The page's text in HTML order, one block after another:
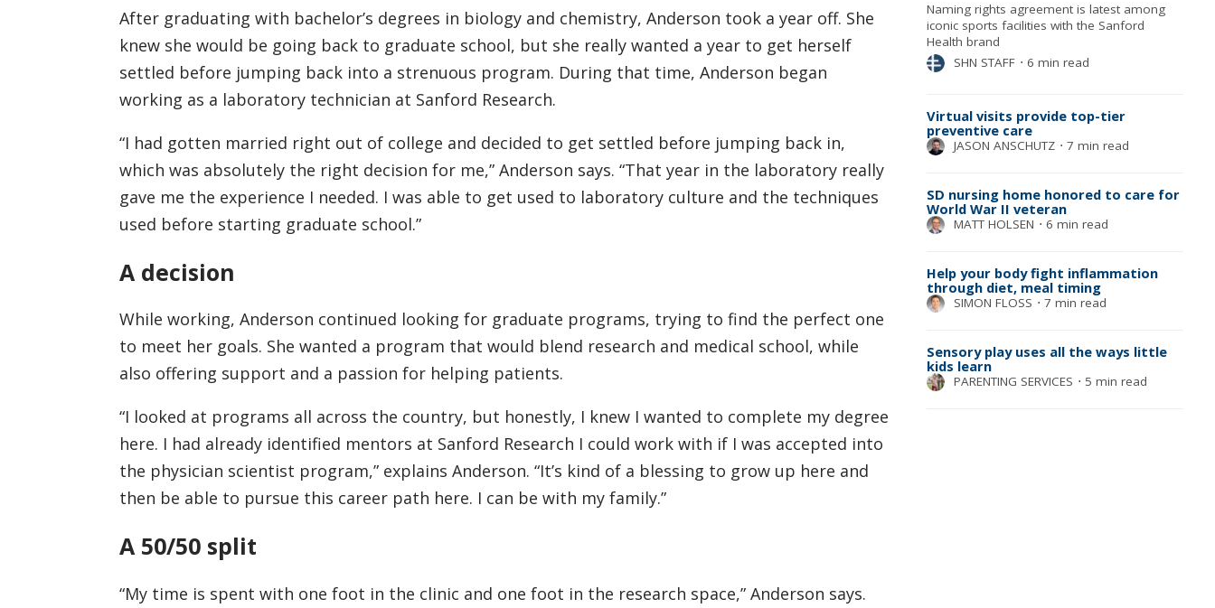
After graduating with bachelor’s degrees in biology and chemistry, Anderson took a year off. She
knew she would be going back to graduate school, but she really wanted a year to get herself
settled before jumping back into a strenuous program. During that time, Anderson began
working as a laboratory technician at Sanford Research.
“I had gotten married right out of college and decided to get settled before jumping back in,
which was absolutely the right decision for me,” Anderson says. “That year in the laboratory really
gave me the experience I needed. I was able to get used to laboratory culture and the techniques
used before starting graduate school.”
A decision
While working, Anderson continued looking for graduate programs, trying to find the perfect one
to meet her goals. She wanted a program that would blend research and medical school, while
also offering support and a passion for helping patients.
“I looked at programs all across the country, but honestly, I knew I wanted to complete my degree
here. I had already identified mentors at Sanford Research I could work with if I was accepted into
the physician scientist program,” explains Anderson. “It’s kind of a blessing to grow up here and
then be able to pursue this career path here. I can be with my family.”
A 50/50 split
“My time is spent with one foot in the clinic and one foot in the research space,” Anderson says.
Naming rights agreement is latest among
iconic sports facilities with the Sanford
Health brand
SHN STAFF ⋅ 6 min read
Virtual visits provide top-tier
preventive care
JASON ANSCHUTZ ⋅ 7 min read
SD nursing home honored to care for
World War II veteran
MATT HOLSEN ⋅ 6 min read
Help your body fight inflammation
through diet, meal timing
SIMON FLOSS ⋅ 7 min read
Sensory play uses all the ways little
kids learn
PARENTING SERVICES ⋅ 5 min read